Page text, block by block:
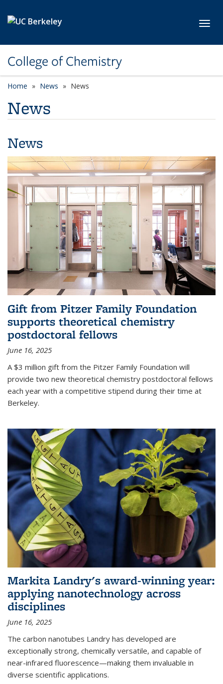
College of Chemistry
Home News News
News
News
Gift from Pitzer Family Foundation
supports theoretical chemistry
postdoctoral fellows
June 16, 2025
A $3 million gift from the Pitzer Family Foundation will
provide two new theoretical chemistry postdoctoral fellows
each year with a competitive stipend during their time at
Berkeley.
Markita Landry's award-winning year:
applying nanotechnology across
disciplines
June 16, 2025
The carbon nanotubes Landry has developed are
exceptionally strong, chemically versatile, and capable of
near-infrared fluorescence—making them invaluable in
diverse scientific applications.